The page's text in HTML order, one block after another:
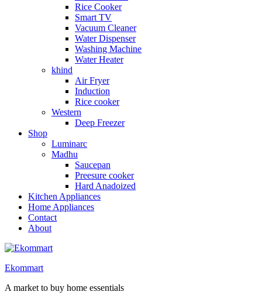
Rice Cooker
Smart TV
Vacuum Cleaner
Water Dispenser
Washing Machine
Water Heater
khind
Air Fryer
Induction
Rice cooker
Western
Deep Freezer
Shop
Luminarc
Madhu
Saucepan
Preesure cooker
Hard Anadoized
Kitchen Appliances
Home Appliances
Contact
About
Ekommart
A market to buy home essentials